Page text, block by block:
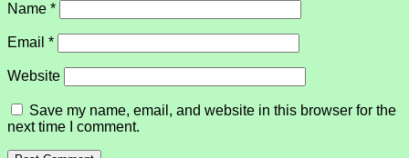
Name *
Email *
Website
Save my name, email, and website in this browser for the
next time I comment.